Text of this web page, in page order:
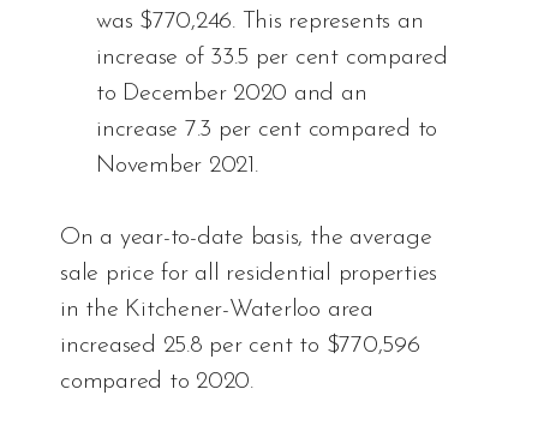
was $770,246. This represents an
increase of 33.5 per cent compared
to December 2020 and an
increase 7.3 per cent compared to
November 2021.
On a year-to-date basis, the average
sale price for all residential properties
in the Kitchener-Waterloo area
increased 25.8 per cent to $770,596
compared to 2020.